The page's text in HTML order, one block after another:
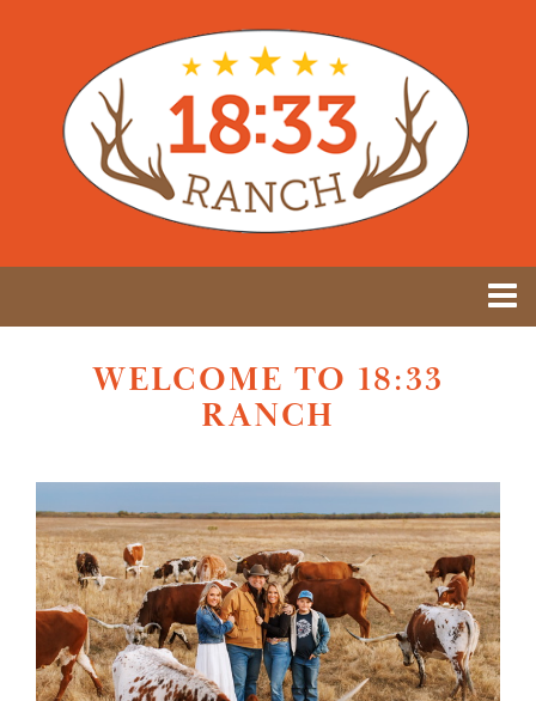
WELCOME TO 18:33
RANCH